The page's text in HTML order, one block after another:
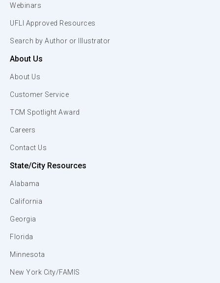
Webinars
UFLI Approved Resources
Search by Author or Illustrator
About Us
About Us
Customer Service
TCM Spotlight Award
Careers
Contact Us
State/City Resources
Alabama
California
Georgia
Florida
Minnesota
New York City/FAMIS